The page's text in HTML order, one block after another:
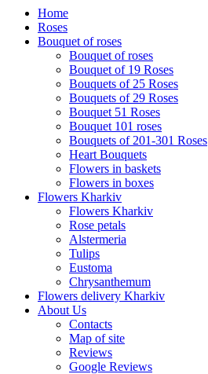
Home
Roses
Bouquet of roses
Bouquet of roses
Bouquet of 19 Roses
Bouquets of 25 Roses
Bouquets of 29 Roses
Bouquet 51 Roses
Bouquet 101 roses
Bouquets of 201-301 Roses
Heart Bouquets
Flowers in baskets
Flowers in boxes
Flowers Kharkiv
Flowers Kharkiv
Rose petals
Alstermeria
Tulips
Eustoma
Chrysanthemum
Flowers delivery Kharkiv
About Us
Contacts
Map of site
Reviews
Google Reviews